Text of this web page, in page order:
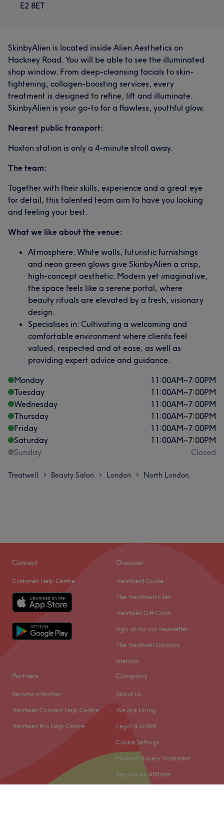
E2 8ET
SkinbyAlien is located inside Alien Aesthetics on
Hackney Road. You will be able to see the illuminated
shop window. From deep-cleansing facials to skin-
tightening, collagen-boosting services, every
treatment is designed to refine, lift and illuminate.
SkinbyAlien is your go-to for a flawless, youthful glow.
Nearest public transport:
Hoxton station is only a 4-minute stroll away.
The team:
Together with their skills, experience and a great eye
for detail, this talented team aim to have you looking
and feeling your best.
What we like about the venue:
Atmosphere: White walls, futuristic furnishings
and neon green glows give SkinbyAlien a crisp,
high-concept aesthetic. Modern yet imaginative,
the space feels like a serene portal, where
beauty rituals are elevated by a fresh, visionary
design.
Specialises in: Cultivating a welcoming and
comfortable environment where clients feel
valued, respected and at ease, as well as
providing expert advice and guidance.
Monday
11:00AM–7:00PM
Tuesday
11:00AM–7:00PM
Wednesday
11:00AM–7:00PM
Thursday
11:00AM–7:00PM
Friday
11:00AM–7:00PM
Saturday
11:00AM–7:00PM
Sunday
Closed
Treatwell > Beauty Salon > London > North London
Contact
Customer Help Centre
Discover
Treatment Guide
The Treatment Files
Treatwell Gift Card
Sign up for our newsletter
The Treatwell Glossary
Sitemap
Partners
Become a Partner
Treatwell Connect Help Centre
Treatwell Pro Help Centre
Company
About Us
We are Hiring
Legal & GDPR
Cookie Settings
Modern Slavery Statement
Become an Affiliate